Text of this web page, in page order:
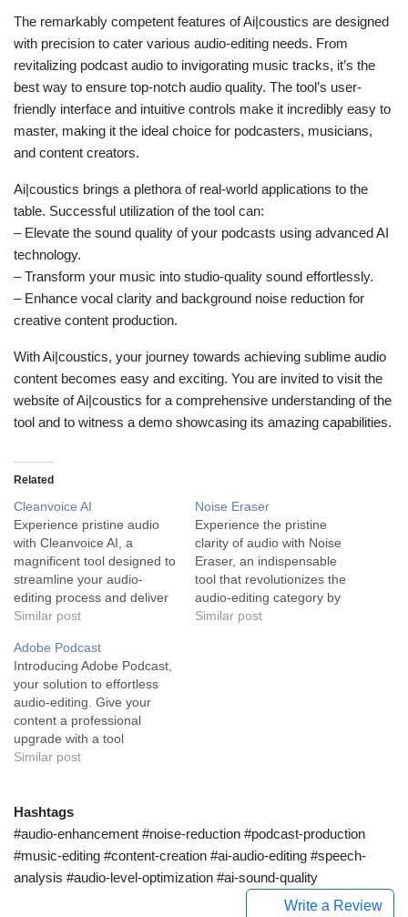
The remarkably competent features of Ai|coustics are designed
with precision to cater various audio-editing needs. From
revitalizing podcast audio to invigorating music tracks, it’s the
best way to ensure top-notch audio quality. The tool’s user-
friendly interface and intuitive controls make it incredibly easy to
master, making it the ideal choice for podcasters, musicians,
and content creators.
Ai|coustics brings a plethora of real-world applications to the
table. Successful utilization of the tool can:
– Elevate the sound quality of your podcasts using advanced AI
technology.
– Transform your music into studio-quality sound effortlessly.
– Enhance vocal clarity and background noise reduction for
creative content production.
With Ai|coustics, your journey towards achieving sublime audio
content becomes easy and exciting. You are invited to visit the
website of Ai|coustics for a comprehensive understanding of the
tool and to witness a demo showcasing its amazing capabilities.
Related
Cleanvoice AI
Experience pristine audio
with Cleanvoice AI, a
magnificent tool designed to
streamline your audio-
editing process and deliver
professional-grade
Cleanvoice AI is an
innovative tool powered by
artificial intelligence, which
is specifically designed to
serve the needs of
podcasters, audio
producers, and content
Similar post
Noise Eraser
Experience the pristine
clarity of audio with Noise
Eraser, an indispensable
tool that revolutionizes the
audio-editing category by
effectively removing
Similar post
Adobe Podcast
Introducing Adobe Podcast,
your solution to effortless
audio-editing. Give your
content a professional
upgrade with a tool
designed to bring life to
AI technology, is an
impressive audio editing
tool that serves primarily the
podcasting and radio
production industries
Similar post
Hashtags
#audio-enhancement #noise-reduction #podcast-production
#music-editing #content-creation #ai-audio-editing #speech-
analysis #audio-level-optimization #ai-sound-quality
Write a Review